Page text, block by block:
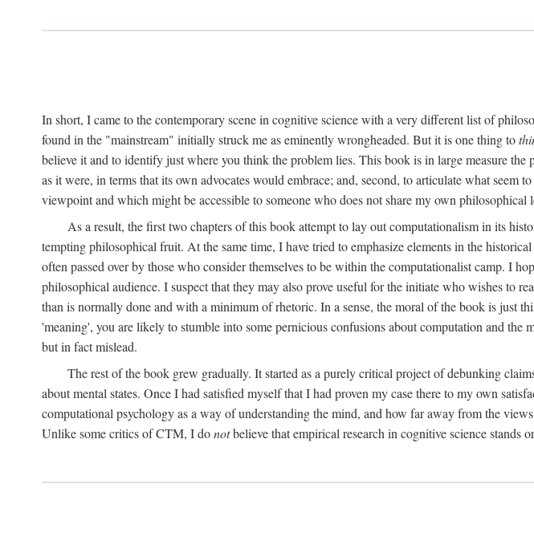
In short, I came to the contemporary scene in cognitive science with a very different list of
found in the "mainstream" initially struck me as eminently wrongheaded. But it is one thing to
believe it and to identify just where you think the problem lies. This book is in large measure
as it were, in terms that its own advocates would embrace; and, second, to articulate what
viewpoint and which might be accessible to someone who does not share my own philosophical
As a result, the first two chapters of this book attempt to lay out computationalism in its
tempting philosophical fruit. At the same time, I have tried to emphasize elements in the
often passed over by those who consider themselves to be within the computationalist camp. I
philosophical audience. I suspect that they may also prove useful for the initiate who wishes to
than is normally done and with a minimum of rhetoric. In a sense, the moral of the book is just
'meaning', you are likely to stumble into some pernicious confusions about computation and
but in fact mislead.
The rest of the book grew gradually. It started as a purely critical project of debunking
about mental states. Once I had satisfied myself that I had proven my case there to my own
computational psychology as a way of understanding the mind, and how far away from the
Unlike some critics of CTM, I donotbelieve that empirical research in cognitive science stands